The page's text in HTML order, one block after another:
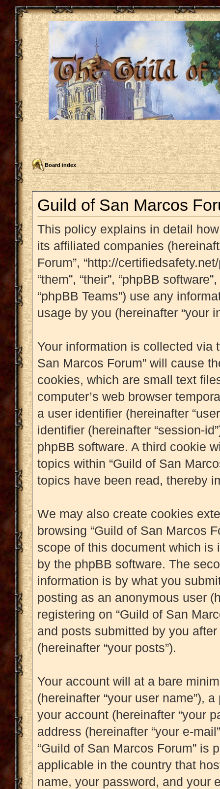
Board index
Guild of San Marcos
This policy explains in detail
its affiliated companies
Forum”, “http://
“them”, “their”, “phpBB
“phpBB Teams”) use any
usage by you (hereinafter “your
Your information is collected via
San Marcos Forum” will cause
cookies, which are small text
computer’s web browser
a user identifier (hereinafter
identifier (hereinafter “session-
phpBB software. A third cookie
topics within “Guild of San
topics have been read, thereby
We may also create cookies
browsing “Guild of San Marcos
scope of this document which
by the phpBB software. The
information is by what you
posting as an anonymous user
registering on “Guild of San
and posts submitted by you
(hereinafter “your posts”).
Your account will at a bare
(hereinafter “your user name”),
your account (hereinafter “your
address (hereinafter “your e-
“Guild of San Marcos Forum” is
applicable in the country that
name, your password, and your